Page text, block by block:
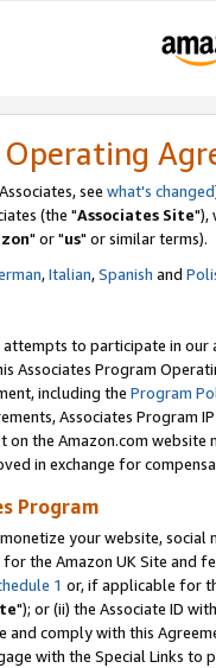
see what's changed
(the "Associates Site"),
" or "us" or similar terms).
,Italian,Spanish and
to participate in our
Associates Program
including the Program
Associates Program
on the Amazon.com
in exchange for
Program
your website,
the Amazon UK Site and
1 or, if applicable for
"); or (ii) the Associate ID
comply with this
with the Special Links